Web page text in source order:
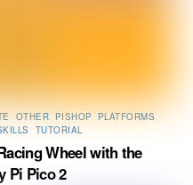
OTHER,PISHOP,PLATFORMS
TUTORIAL
Wheel with the
Pi Pico 2